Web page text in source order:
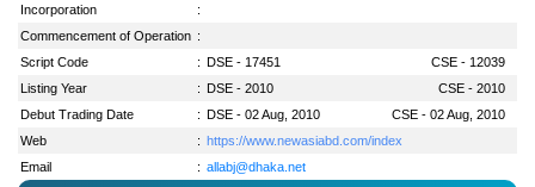
Incorporation
:
Commencement of Operation :
Script Code
: DSE - 17451
CSE - 12039
Listing Year
: DSE - 2010
CSE - 2010
Debut Trading Date
: DSE - 02 Aug, 2010
CSE - 02 Aug, 2010
Web
: https://www.newasiabd.com/index
Email
: allabj@dhaka.net